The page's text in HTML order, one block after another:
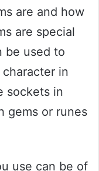
are and how
are special
be used to
in
sockets in
gems or runes
use can be of